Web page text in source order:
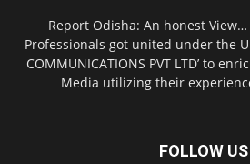
Report Odisha: An honest
Professionals got united under the
COMMUNICATIONS PVT LTD’ to
Media utilizing their
FOLLOW US